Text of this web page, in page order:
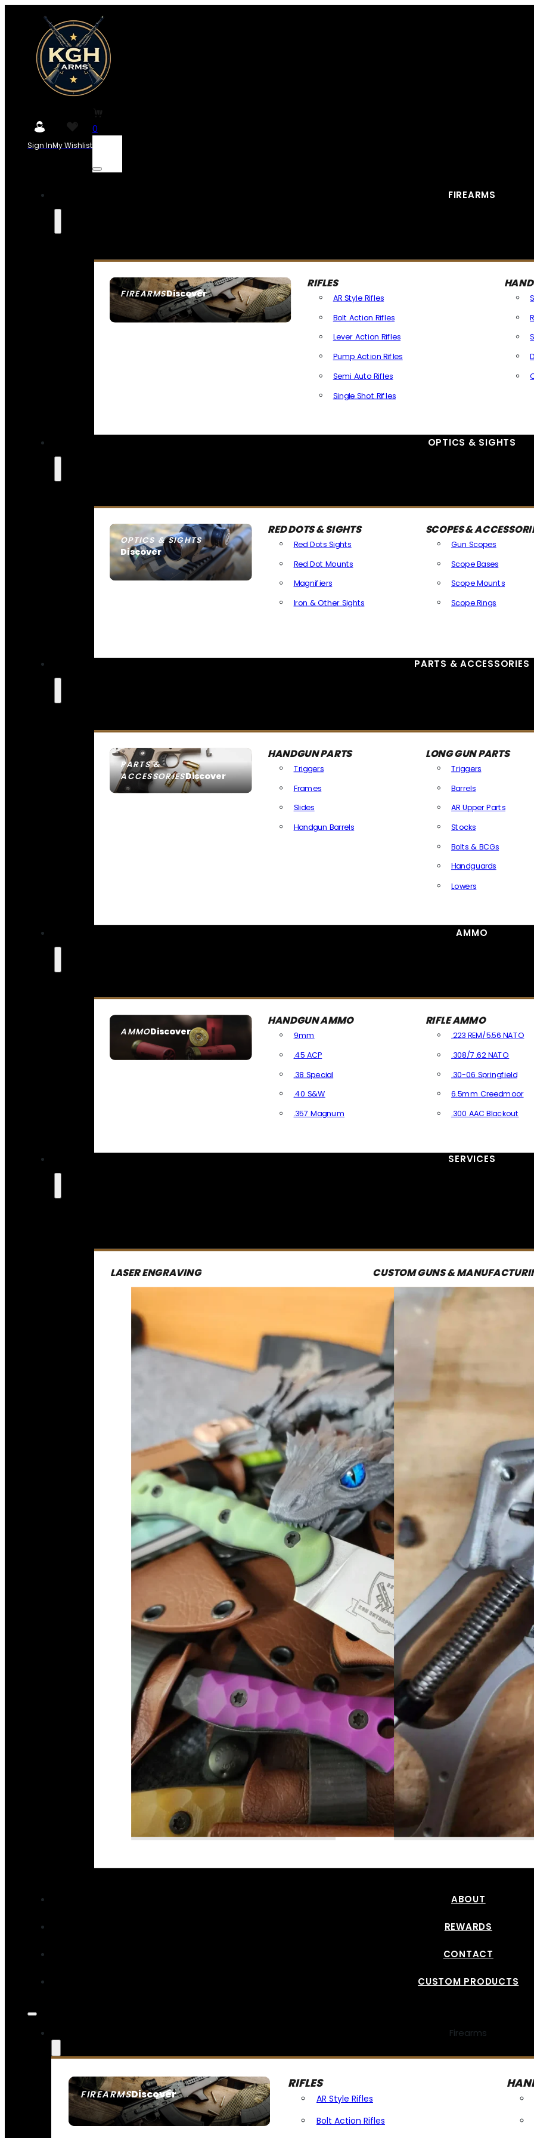
Sign InMy Wishlist
0
FIREARMS
FIREARMSDiscover
SEE ALL FIREARMS
RIFLES
AR Style Rifles
Bolt Action Rifles
Lever Action Rifles
Pump Action Rifles
Semi Auto Rifles
Single Shot Rifles
OPTICS & SIGHTS
OPTICS & SIGHTS
Discover
SEE ALL OPTICS & SIGHTS
RED DOTS & SIGHTS
Red Dots Sights
Red Dot Mounts
Magnifiers
Iron & Other Sights
SCOPES &
Gun Scopes
Scope Bases
Scope Mounts
Scope Rings
PARTS & ACCESSORIES
PARTS &
ACCESSORIESDiscover
HANDGUN PARTS
Triggers
Frames
Slides
Handgun Barrels
LONG GUN PARTS
Triggers
Barrels
AR Upper Parts
Stocks
Bolts & BCGs
Handguards
Lowers
AMMO
AMMODiscover
SEE ALL AMMO
HANDGUN AMMO
9mm
.45 ACP
.38 Special
.40 S&W
.357 Magnum
RIFLE AMMO
.223 REM/5.56 NATO
.308/7.62 NATO
.30-06 Springfield
6.5mm Creedmoor
.300 AAC Blackout
SERVICES
LASER ENGRAVING CUSTOM GUNS &
ABOUT
REWARDS
CONTACT
CUSTOM PRODUCTS
Firearms
FIREARMSDiscover
SEE ALL FIREARMS
RIFLES
AR Style Rifles
Bolt Action Rifles